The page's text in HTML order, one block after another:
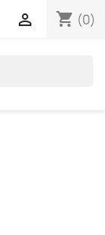
shopping_cart (0)
